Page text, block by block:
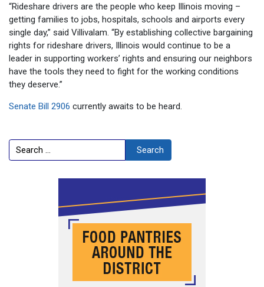
“Rideshare drivers are the people who keep Illinois moving –
getting families to jobs, hospitals, schools and airports every
single day,” said Villivalam. “By establishing collective bargaining
rights for rideshare drivers, Illinois would continue to be a
leader in supporting workers’ rights and ensuring our neighbors
have the tools they need to fight for the working conditions
they deserve.”
Senate Bill 2906 currently awaits to be heard.
Search Search